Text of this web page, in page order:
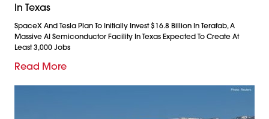
In Texas
SpaceX And Tesla Plan To Initially Invest $16.8 Billion In Terafab, A
Massive AI Semiconductor Facility In Texas Expected To Create At
Least 3,000 Jobs
Read More